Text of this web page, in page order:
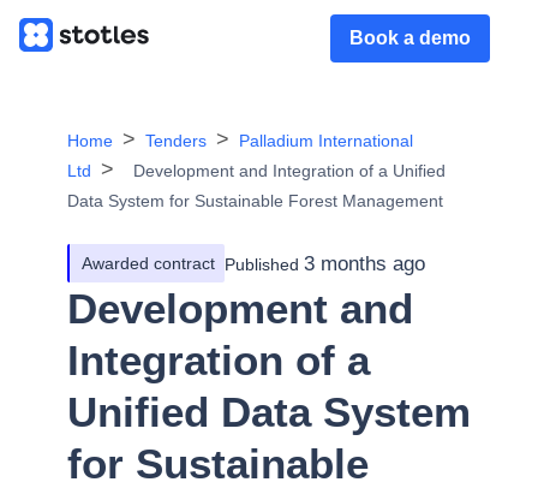
Book a demo
Home Tenders
Palladium International
Ltd
Development and Integration of a Unified
Data System for Sustainable Forest Management
Awarded contract Published 3 months ago
Development and
Integration of a
Unified Data System
for Sustainable